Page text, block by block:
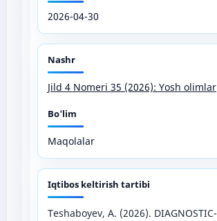
2026-04-30
Nashr
Jild 4 Nomeri 35 (2026): Yosh olimlar
Bo'lim
Maqolalar
Iqtibos keltirish tartibi
Teshaboyev, A. (2026). DIAGNOSTIC-